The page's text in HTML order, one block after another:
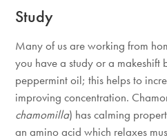
Study
Many of us are working from
you have a study or a makeshift
peppermint oil; this helps to
improving concentration.
chamomilla) has calming
an amino acid which relaxes